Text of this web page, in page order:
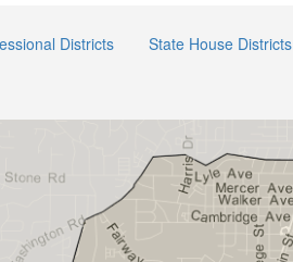
Districts State House Districts